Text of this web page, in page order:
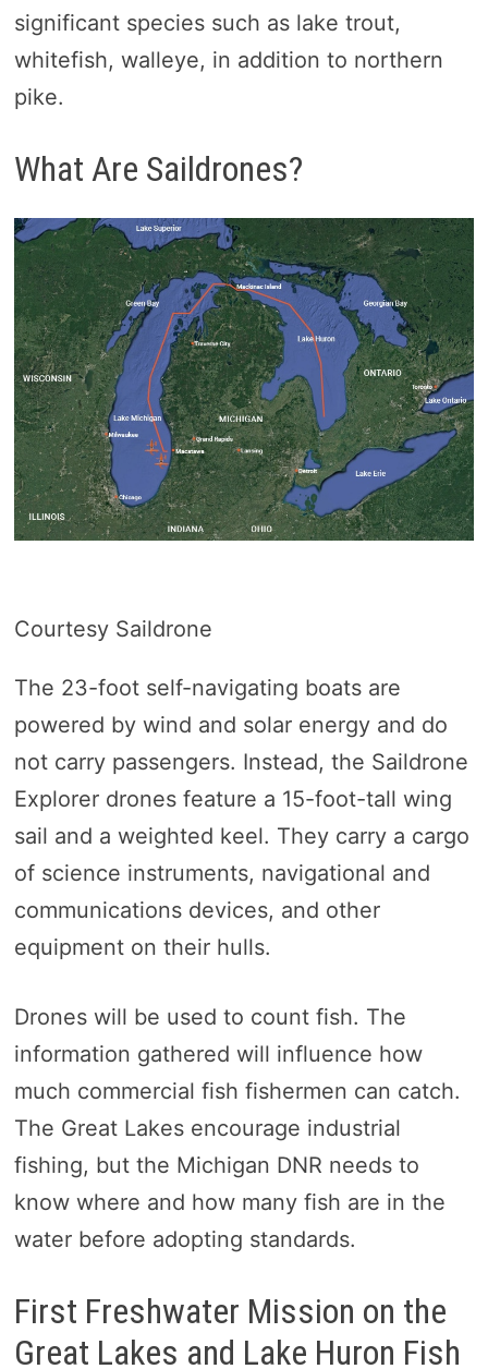
significant species such as lake trout,
whitefish, walleye, in addition to northern
pike.
What Are Saildrones?
Courtesy Saildrone
The 23-foot self-navigating boats are
powered by wind and solar energy and do
not carry passengers. Instead, the Saildrone
Explorer drones feature a 15-foot-tall wing
sail and a weighted keel. They carry a cargo
of science instruments, navigational and
communications devices, and other
equipment on their hulls.
Drones will be used to count fish. The
information gathered will influence how
much commercial fish fishermen can catch.
The Great Lakes encourage industrial
fishing, but the Michigan DNR needs to
know where and how many fish are in the
water before adopting standards.
First Freshwater Mission on the
Great Lakes and Lake Huron Fish